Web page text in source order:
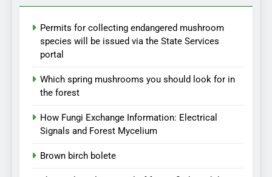
Permits for collecting endangered mushroom
species will be issued via the State Services
portal
Which spring mushrooms you should look for in
the forest
How Fungi Exchange Information: Electrical
Signals and Forest Mycelium
Brown birch bolete